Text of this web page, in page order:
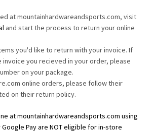
at mountainhardwareandsports.com, visit
and start the process to return your online
you'd like to return with your invoice. If
invoice you recieved in your order, please
on your package.
online orders, please follow their
on their return policy.
at mountainhardwareandsports.com using
Google Pay are NOT eligible for in-store